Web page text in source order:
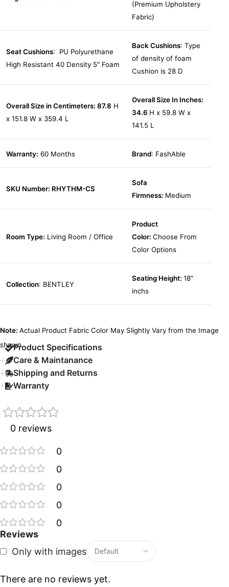
(Premium Upholstery
Fabric)
Seat Cushions: PU Polyurethane
High Resistant 40 Density 5″ Foam
Back Cushions: Type
of density of foam
Cushion is 28 D
Overall Size in Centimeters: 87.8 H
x 151.8 W x 359.4 L
Overall Size In Inches:
34.6 H x 59.8 W x
141.5 L
Warranty: 60 Months Brand: FashAble
SKU Number: RHYTHM-CS
Sofa
Firmness: Medium
Room Type: Living Room / Office
Product
Color: Choose From
Color Options
Collection: BENTLEY
Seating Height: 18″
inchs
Note: Actual Product Fabric Color May Slightly Vary from the Image
shown.Product Specifications
Care & Maintanance
Shipping and Returns
Warranty
0 reviews
0
0
0
0
0
Reviews
Only with images
There are no reviews yet.